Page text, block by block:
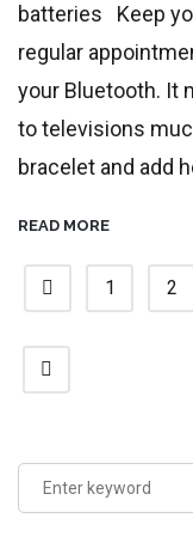
batteries Keep
regular
your Bluetooth. It
to televisions
bracelet and add
READ MORE
1 2